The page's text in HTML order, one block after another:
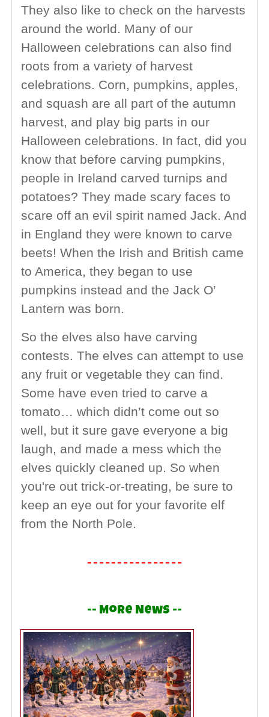
They also like to check on the harvests
around the world. Many of our
Halloween celebrations can also find
roots from a variety of harvest
celebrations. Corn, pumpkins, apples,
and squash are all part of the autumn
harvest, and play big parts in our
Halloween celebrations. In fact, did you
know that before carving pumpkins,
people in Ireland carved turnips and
potatoes? They made scary faces to
scare off an evil spirit named Jack. And
in England they were known to carve
beets! When the Irish and British came
to America, they began to use
pumpkins instead and the Jack O’
Lantern was born.
So the elves also have carving
contests. The elves can attempt to use
any fruit or vegetable they can find.
Some have even tried to carve a
tomato… which didn’t come out so
well, but it sure gave everyone a big
laugh, and made a mess which the
elves quickly cleaned up. So when
you're out trick-or-treating, be sure to
keep an eye out for your favorite elf
from the North Pole.
-- More News --